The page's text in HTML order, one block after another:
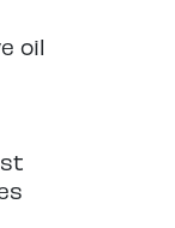
oil